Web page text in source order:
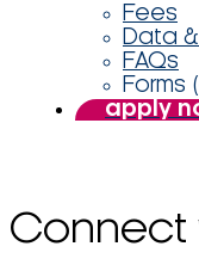
Fees
Data
FAQs
Forms
apply
Connect